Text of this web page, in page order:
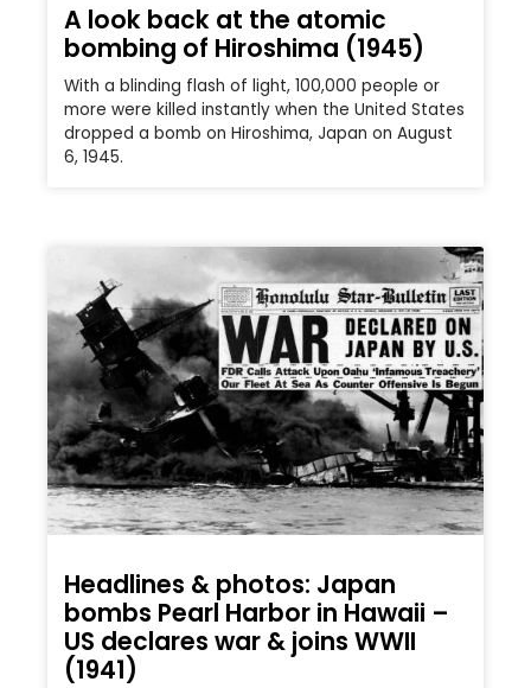
A look back at the atomic
bombing of Hiroshima (1945)
With a blinding flash of light, 100,000 people or
more were killed instantly when the United States
dropped a bomb on Hiroshima, Japan on August
6, 1945.
Headlines & photos: Japan
bombs Pearl Harbor in Hawaii –
US declares war & joins WWII
(1941)